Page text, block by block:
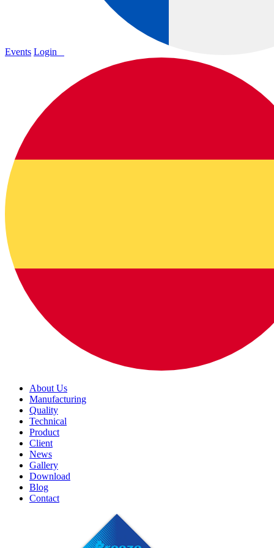
Events Login
About Us
Manufacturing
Quality
Technical
Product
Client
News
Gallery
Download
Blog
Contact